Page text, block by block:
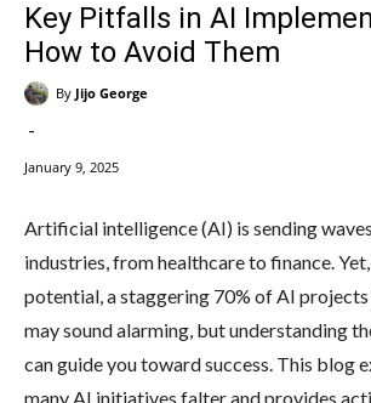
Key Pitfalls in AI
How to Avoid Them
By Jijo George
-
January 9, 2025
Artificial intelligence (AI) is sending
industries, from healthcare to finance.
potential, a staggering 70% of AI
may sound alarming, but understanding
can guide you toward success. This blog
many AI initiatives falter and provides